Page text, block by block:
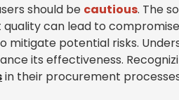
should be cautious. The
quality can lead to
mitigate potential risks.
its effectiveness.
in their procurement